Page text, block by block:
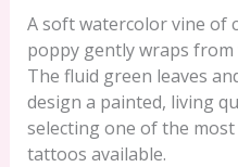
A soft watercolor vine of
poppy gently wraps
The fluid green leaves
design a painted, living
selecting one of the
tattoos available.